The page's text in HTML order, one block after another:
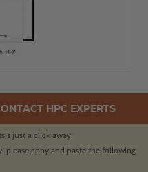
HPC EXPERTS
is just a click away.
please copy and paste the following